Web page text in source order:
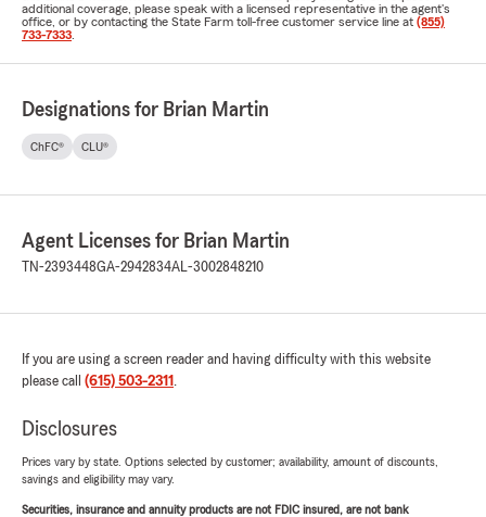
additional coverage, please speak with a licensed representative in the agent's
office, or by contacting the State Farm toll-free customer service line at (855)
733-7333
Designations for Brian Martin
ChFC® CLU®
Agent Licenses for Brian Martin
TN-2393448GA-2942834AL-3002848210
If you are using a screen reader and having difficulty with this website
please call (615) 503-2311 .
Disclosures
Prices vary by state. Options selected by customer; availability, amount of discounts,
savings and eligibility may vary.
Securities, insurance and annuity products are not FDIC insured, are not bank